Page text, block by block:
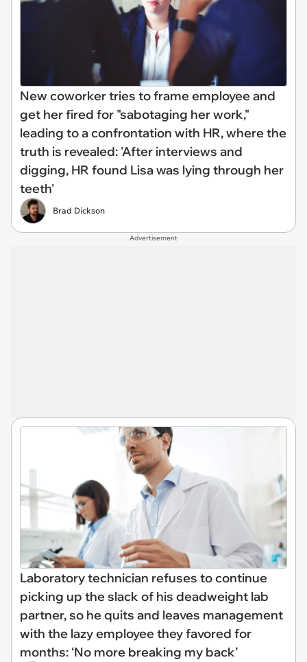
New coworker tries to frame employee and
get her fired for "sabotaging her work,"
leading to a confrontation with HR, where the
truth is revealed: 'After interviews and
digging, HR found Lisa was lying through her
teeth'
Brad Dickson
Advertisement
Laboratory technician refuses to continue
picking up the slack of his deadweight lab
partner, so he quits and leaves management
with the lazy employee they favored for
months: ‘No more breaking my back’